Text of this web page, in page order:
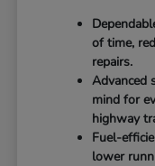
of time,
repairs.
Advanced
mind for
highway
Fuel-
lower